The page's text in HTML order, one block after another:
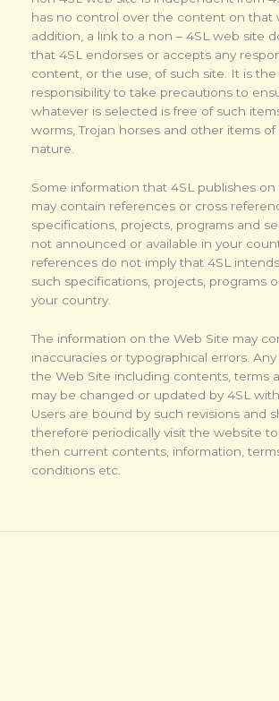
has no control over the content on that
addition, a link to a non – 4SL web site
that 4SL endorses or accepts any
content, or the use, of such site. It is the
responsibility to take precautions to
whatever is selected is free of such
worms, Trojan horses and other items
nature.
Some information that 4SL publishes
may contain references or cross
specifications, projects, programs and
not announced or available in your
references do not imply that 4SL
such specifications, projects, programs
your country.
The information on the Web Site may
inaccuracies or typographical errors.
the Web Site including contents, terms
may be changed or updated by 4SL
Users are bound by such revisions and
therefore periodically visit the website
then current contents, information,
conditions etc.